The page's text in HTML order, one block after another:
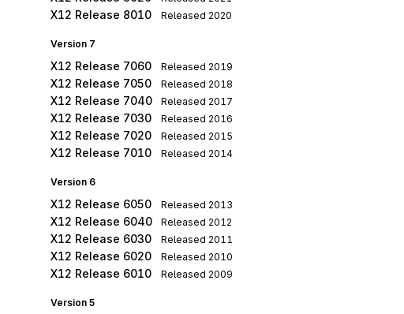
X12 Release 8010 Released 2020
Version 7
X12 Release 7060 Released 2019
X12 Release 7050 Released 2018
X12 Release 7040 Released 2017
X12 Release 7030 Released 2016
X12 Release 7020 Released 2015
X12 Release 7010 Released 2014
Version 6
X12 Release 6050 Released 2013
X12 Release 6040 Released 2012
X12 Release 6030 Released 2011
X12 Release 6020 Released 2010
X12 Release 6010 Released 2009
Version 5